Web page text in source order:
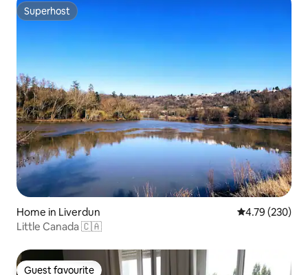
Superhost
Superhost
Home in Liverdun 4.79 out of 5
4.79 (230)
Little Canada 🇨🇦
Guest favourite